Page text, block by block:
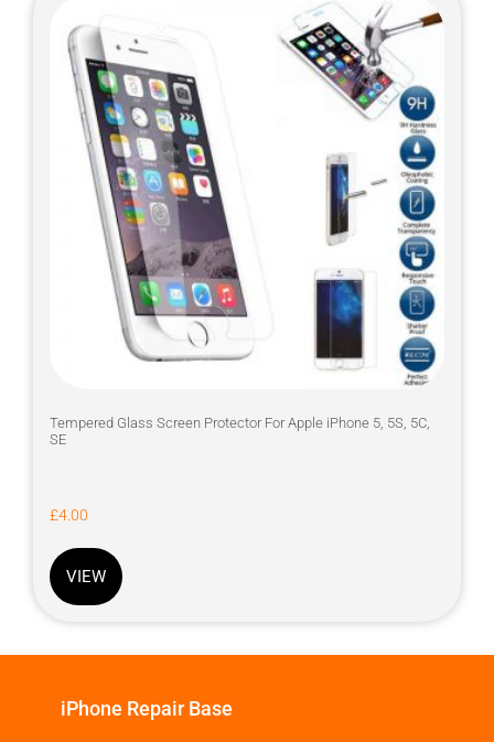
Tempered Glass Screen Protector For Apple iPhone 5, 5S, 5C,
SE
£4.00
VIEW
iPhone Repair Base